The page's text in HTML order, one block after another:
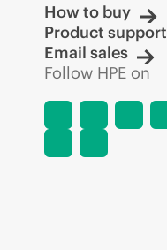
How to buy
Product support
Email sales
Follow HPE on